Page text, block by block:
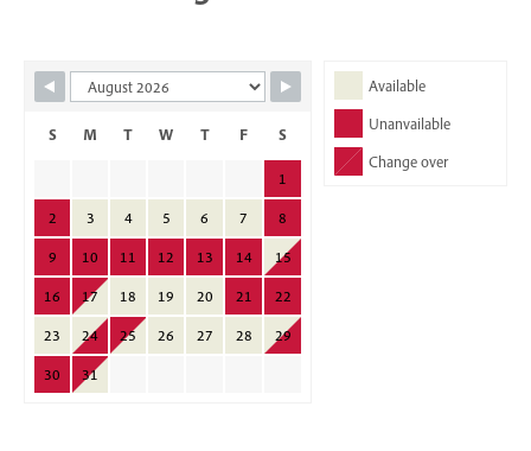
Skip Booking Form
Available
Unanvailable
Change over
S M T W T F S
1
2 3 4 5 6 7 8
9 10 11 12 13 14 15
16 17 18 19 20 21 22
23 24 25 26 27 28 29
30 31